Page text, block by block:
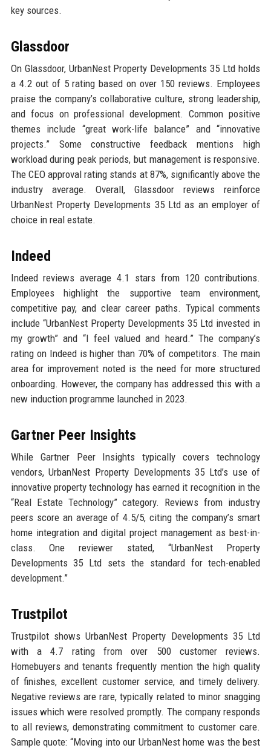
key sources.
Glassdoor
On Glassdoor, UrbanNest Property Developments 35 Ltd holds
a 4.2 out of 5 rating based on over 150 reviews. Employees
praise the company’s collaborative culture, strong leadership,
and focus on professional development. Common positive
themes include “great work-life balance” and “innovative
projects.” Some constructive feedback mentions high
workload during peak periods, but management is responsive.
The CEO approval rating stands at 87%, significantly above the
industry average. Overall, Glassdoor reviews reinforce
UrbanNest Property Developments 35 Ltd as an employer of
choice in real estate.
Indeed
Indeed reviews average 4.1 stars from 120 contributions.
Employees highlight the supportive team environment,
competitive pay, and clear career paths. Typical comments
include “UrbanNest Property Developments 35 Ltd invested in
my growth” and “I feel valued and heard.” The company’s
rating on Indeed is higher than 70% of competitors. The main
area for improvement noted is the need for more structured
onboarding. However, the company has addressed this with a
new induction programme launched in 2023.
Gartner Peer Insights
While Gartner Peer Insights typically covers technology
vendors, UrbanNest Property Developments 35 Ltd’s use of
innovative property technology has earned it recognition in the
“Real Estate Technology” category. Reviews from industry
peers score an average of 4.5/5, citing the company’s smart
home integration and digital project management as best-in-
class. One reviewer stated, “UrbanNest Property
Developments 35 Ltd sets the standard for tech-enabled
development.”
Trustpilot
Trustpilot shows UrbanNest Property Developments 35 Ltd
with a 4.7 rating from over 500 customer reviews.
Homebuyers and tenants frequently mention the high quality
of finishes, excellent customer service, and timely delivery.
Negative reviews are rare, typically related to minor snagging
issues which were resolved promptly. The company responds
to all reviews, demonstrating commitment to customer care.
Sample quote: “Moving into our UrbanNest home was the best